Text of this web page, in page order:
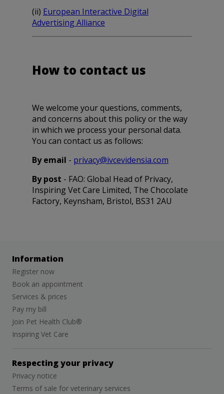
(ii) European Interactive Digital
Advertising Alliance
How to contact us
We welcome your questions, comments,
and concerns about this policy or the way
in which we process your personal data.
You can contact us as follows:
By email - privacy@ivcevidensia.com
By post - FAO: Global Head of Privacy,
Inspiring Vet Care Limited, The Chocolate
Factory, Keynsham, Bristol, BS31 2AU
Information
Register now
Book an appointment
Services & prices
Pay my bill
Join Pet Health Club®
Inspiring Vet Care
Respecting your privacy
Privacy notice
Terms of sale for veterinary services